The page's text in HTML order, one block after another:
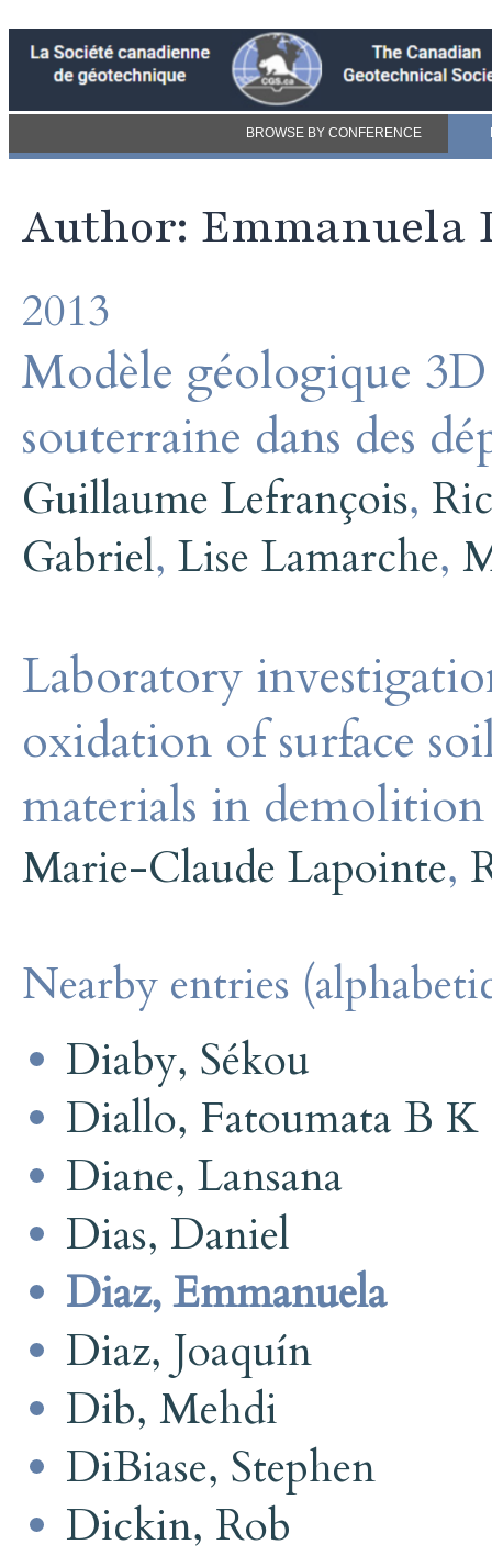
BROWSE BY CONFERENCE
Author: Emmanuela
2013
Modèle géologique 3D
souterraine dans des
Guillaume Lefrançois,
Gabriel, Lise Lamarche,
Laboratory
oxidation of surface
materials in demolition
Marie-Claude Lapointe,
Nearby entries
Diaby, Sékou
Diallo, Fatoumata B K
Diane, Lansana
Dias, Daniel
Diaz, Emmanuela
Diaz, Joaquín
Dib, Mehdi
DiBiase, Stephen
Dickin, Rob